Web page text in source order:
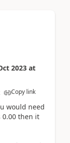
2023 at
Copy link
would need
then it